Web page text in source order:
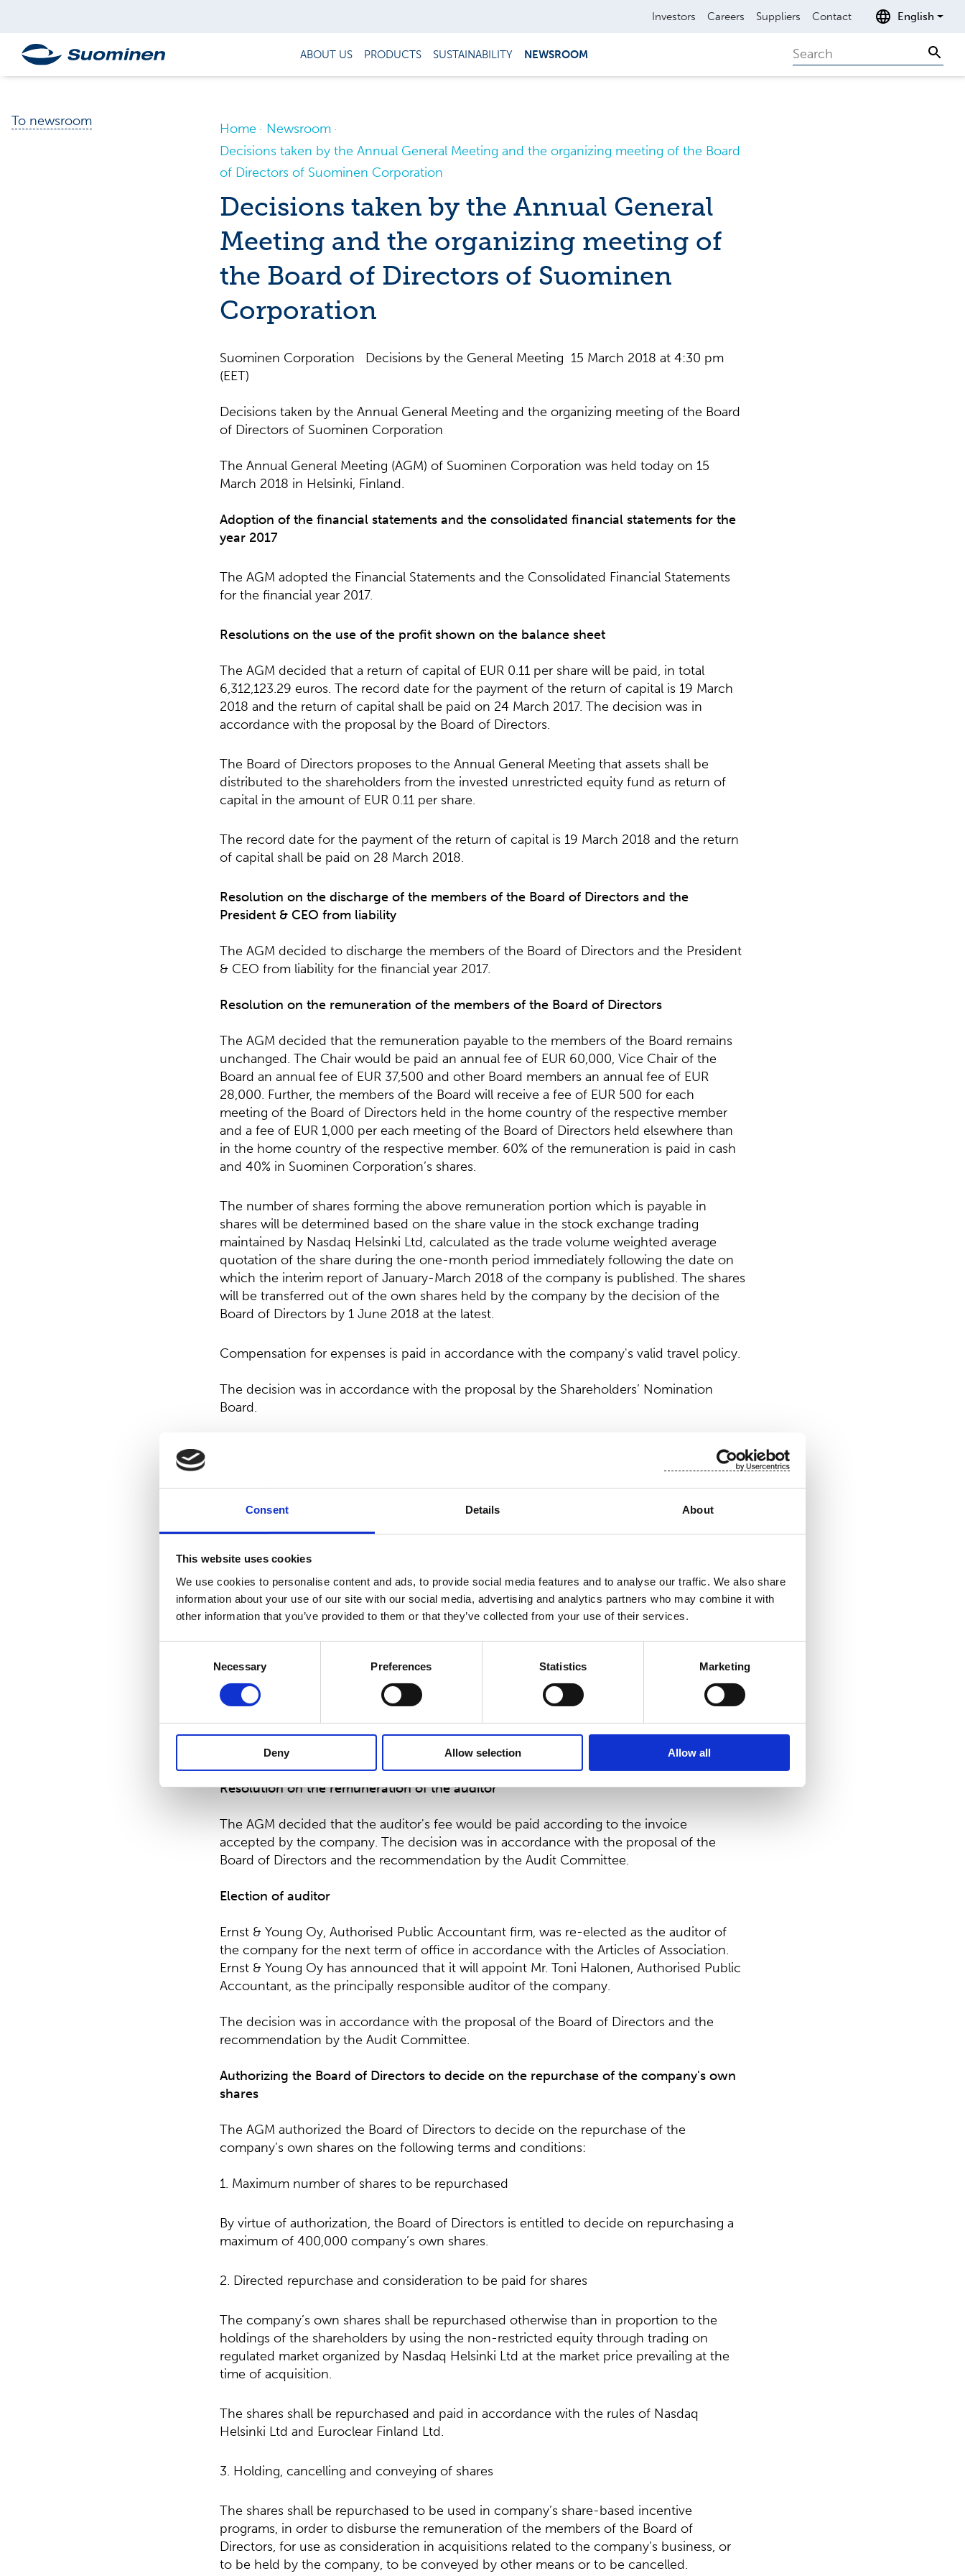
Consent Details About
This website uses cookies
We use cookies to personalise content and ads, to provide social media features and to analyse our traffic. We also share
information about your use of our site with our social media, advertising and analytics partners who may combine it with
other information that you’ve provided to them or that they’ve collected from your use of their services.
Necessary Preferences Statistics Marketing
Deny Allow selection Allow all
Investors Careers Suppliers Contact English
ABOUT US PRODUCTS SUSTAINABILITY NEWSROOM Search
To newsroom Home
Newsroom
Decisions taken by the Annual General Meeting and the organizing meeting of the Board
of Directors of Suominen Corporation
Decisions taken by the Annual General
Meeting and the organizing meeting of
the Board of Directors of Suominen
Corporation
Suominen Corporation Decisions by the General Meeting 15 March 2018 at 4:30 pm
(EET)
Decisions taken by the Annual General Meeting and the organizing meeting of the Board
of Directors of Suominen Corporation
The Annual General Meeting (AGM) of Suominen Corporation was held today on 15
March 2018 in Helsinki, Finland.
Adoption of the financial statements and the consolidated financial statements for the
year 2017
The AGM adopted the Financial Statements and the Consolidated Financial Statements
for the financial year 2017.
Resolutions on the use of the profit shown on the balance sheet
The AGM decided that a return of capital of EUR 0.11 per share will be paid, in total
6,312,123.29 euros. The record date for the payment of the return of capital is 19 March
2018 and the return of capital shall be paid on 24 March 2017. The decision was in
accordance with the proposal by the Board of Directors.
The Board of Directors proposes to the Annual General Meeting that assets shall be
distributed to the shareholders from the invested unrestricted equity fund as return of
capital in the amount of EUR 0.11 per share.
The record date for the payment of the return of capital is 19 March 2018 and the return
of capital shall be paid on 28 March 2018.
Resolution on the discharge of the members of the Board of Directors and the
President & CEO from liability
The AGM decided to discharge the members of the Board of Directors and the President
& CEO from liability for the financial year 2017.
Resolution on the remuneration of the members of the Board of Directors
The AGM decided that the remuneration payable to the members of the Board remains
unchanged. The Chair would be paid an annual fee of EUR 60,000, Vice Chair of the
Board an annual fee of EUR 37,500 and other Board members an annual fee of EUR
28,000. Further, the members of the Board will receive a fee of EUR 500 for each
meeting of the Board of Directors held in the home country of the respective member
and a fee of EUR 1,000 per each meeting of the Board of Directors held elsewhere than
in the home country of the respective member. 60% of the remuneration is paid in cash
and 40% in Suominen Corporation’s shares.
The number of shares forming the above remuneration portion which is payable in
shares will be determined based on the share value in the stock exchange trading
maintained by Nasdaq Helsinki Ltd, calculated as the trade volume weighted average
quotation of the share during the one-month period immediately following the date on
which the interim report of January-March 2018 of the company is published. The shares
will be transferred out of the own shares held by the company by the decision of the
Board of Directors by 1 June 2018 at the latest.
Compensation for expenses is paid in accordance with the company's valid travel policy.
The decision was in accordance with the proposal by the Shareholders’ Nomination
Board.
Election of members and Chair of the Board of Directors
Ahlström, Mr. Risto Anttonen, Mr. Hannu Kasurinen, Ms. Laura Raitio and Ms. Jaana
Tuominen were re-elected as members of the Board of Directors.
All elected members are independent of the company. They are also independent of
Suominen’s significant shareholders, with the exception of Andreas Ahlström who acts
currently as Investment Director at Ahlström Capital Oy. The largest shareholder of
Suominen Corporation, AC Invest Two B.V., is a group company of Ahlström Capital Oy.
The decisions were in accordance with the proposal by the Shareholders’ Nomination
Resolution on the remuneration of the auditor
The AGM decided that the auditor's fee would be paid according to the invoice
accepted by the company. The decision was in accordance with the proposal of the
Board of Directors and the recommendation by the Audit Committee.
Election of auditor
Ernst & Young Oy, Authorised Public Accountant firm, was re-elected as the auditor of
the company for the next term of office in accordance with the Articles of Association.
Ernst & Young Oy has announced that it will appoint Mr. Toni Halonen, Authorised Public
Accountant, as the principally responsible auditor of the company.
The decision was in accordance with the proposal of the Board of Directors and the
recommendation by the Audit Committee.
Authorizing the Board of Directors to decide on the repurchase of the company's own
shares
The AGM authorized the Board of Directors to decide on the repurchase of the
company’s own shares on the following terms and conditions:
1. Maximum number of shares to be repurchased
By virtue of authorization, the Board of Directors is entitled to decide on repurchasing a
maximum of 400,000 company’s own shares.
2. Directed repurchase and consideration to be paid for shares
The company’s own shares shall be repurchased otherwise than in proportion to the
holdings of the shareholders by using the non-restricted equity through trading on
regulated market organized by Nasdaq Helsinki Ltd at the market price prevailing at the
time of acquisition.
The shares shall be repurchased and paid in accordance with the rules of Nasdaq
Helsinki Ltd and Euroclear Finland Ltd.
3. Holding, cancelling and conveying of shares
The shares shall be repurchased to be used in company’s share-based incentive
programs, in order to disburse the remuneration of the members of the Board of
Directors, for use as consideration in acquisitions related to the company’s business, or
to be held by the company, to be conveyed by other means or to be cancelled.